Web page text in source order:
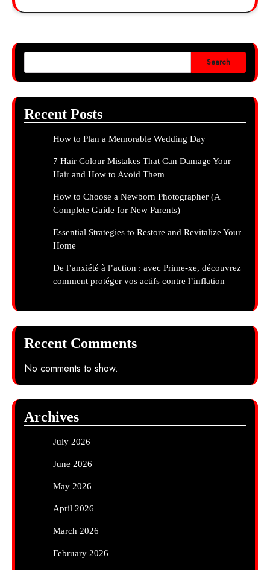
Search
Recent Posts
How to Plan a Memorable Wedding Day
7 Hair Colour Mistakes That Can Damage Your
Hair and How to Avoid Them
How to Choose a Newborn Photographer (A
Complete Guide for New Parents)
Essential Strategies to Restore and Revitalize Your
Home
De l’anxiété à l’action : avec Prime-xe, découvrez
comment protéger vos actifs contre l’inflation
Recent Comments
No comments to show.
Archives
July 2026
June 2026
May 2026
April 2026
March 2026
February 2026